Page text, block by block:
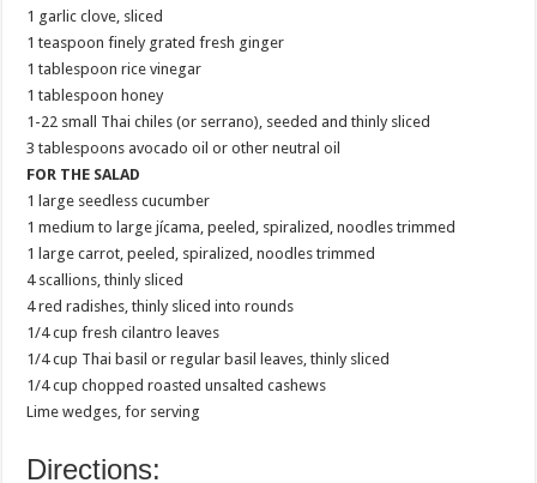
1 garlic clove, sliced
1 teaspoon finely grated fresh ginger
1 tablespoon rice vinegar
1 tablespoon honey
1-22 small Thai chiles (or serrano), seeded and thinly sliced
3 tablespoons avocado oil or other neutral oil
FOR THE SALAD
1 large seedless cucumber
1 medium to large jícama, peeled, spiralized, noodles trimmed
1 large carrot, peeled, spiralized, noodles trimmed
4 scallions, thinly sliced
4 red radishes, thinly sliced into rounds
1/4 cup fresh cilantro leaves
1/4 cup Thai basil or regular basil leaves, thinly sliced
1/4 cup chopped roasted unsalted cashews
Lime wedges, for serving
Directions: